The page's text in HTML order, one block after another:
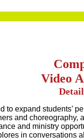
Video
to expand students’
and
and ministry
in conversations